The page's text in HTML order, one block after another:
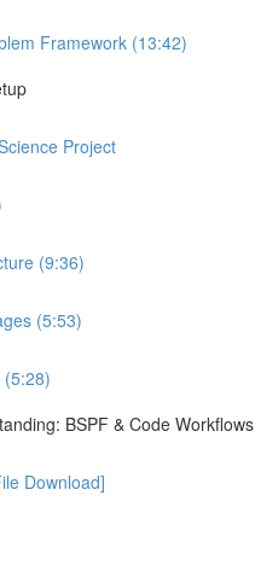
Framework (13:42)
Project
(9:36)
(5:53)
BSPF & Code Workflows
Download]